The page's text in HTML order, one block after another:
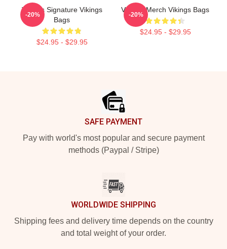
Vikings Signature Vikings
Bags
$24.95 - $29.95
-20%
Vikings Merch Vikings Bags
$24.95 - $29.95
-20%
SAFE PAYMENT
Pay with world's most popular and secure payment
methods (Paypal / Stripe)
WORLDWIDE SHIPPING
Shipping fees and delivery time depends on the country
and total weight of your order.